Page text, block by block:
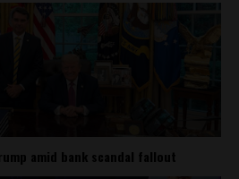
amid bank scandal fallout